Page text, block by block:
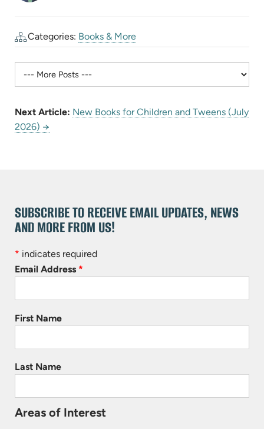
Categories: Books & More
Next Article: New Books for Children and Tweens (July
2026) →
SUBSCRIBE TO RECEIVE EMAIL UPDATES, NEWS
AND MORE FROM US!
* indicates required
Email Address *
First Name
Last Name
Areas of Interest